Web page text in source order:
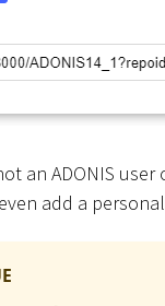
an ADONIS
add a